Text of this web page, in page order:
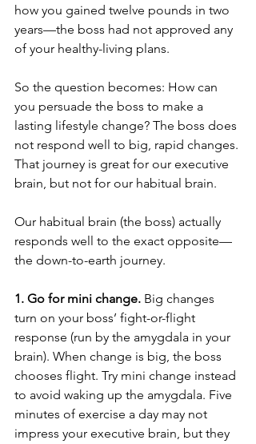
how you gained twelve pounds in two
years—the boss had not approved any
of your healthy-living plans.
So the question becomes: How can
you persuade the boss to make a
lasting lifestyle change? The boss does
not respond well to big, rapid changes.
That journey is great for our executive
brain, but not for our habitual brain.
Our habitual brain (the boss) actually
responds well to the exact opposite—
the down-to-earth journey.
1. Go for mini change. Big changes
turn on your boss’ fight-or-flight
response (run by the amygdala in your
brain). When change is big, the boss
chooses flight. Try mini change instead
to avoid waking up the amygdala. Five
minutes of exercise a day may not
impress your executive brain, but they